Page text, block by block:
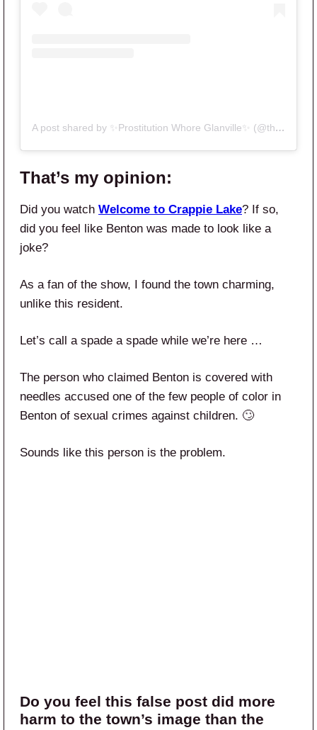
A post shared by ✨Prostitution Whore Glanville✨ (@therealitybitch)
That’s my opinion:
Did you watch Welcome to Crappie Lake? If so,
did you feel like Benton was made to look like a
joke?
As a fan of the show, I found the town charming,
unlike this resident.
Let’s call a spade a spade while we’re here …
The person who claimed Benton is covered with
needles accused one of the few people of color in
Benton of sexual crimes against children. 🙄
Sounds like this person is the problem.
Do you feel this false post did more
harm to the town’s image than the